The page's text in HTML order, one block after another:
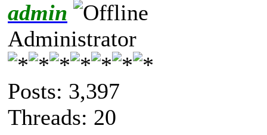
admin
Administrator
Posts: 3,397
Threads: 20